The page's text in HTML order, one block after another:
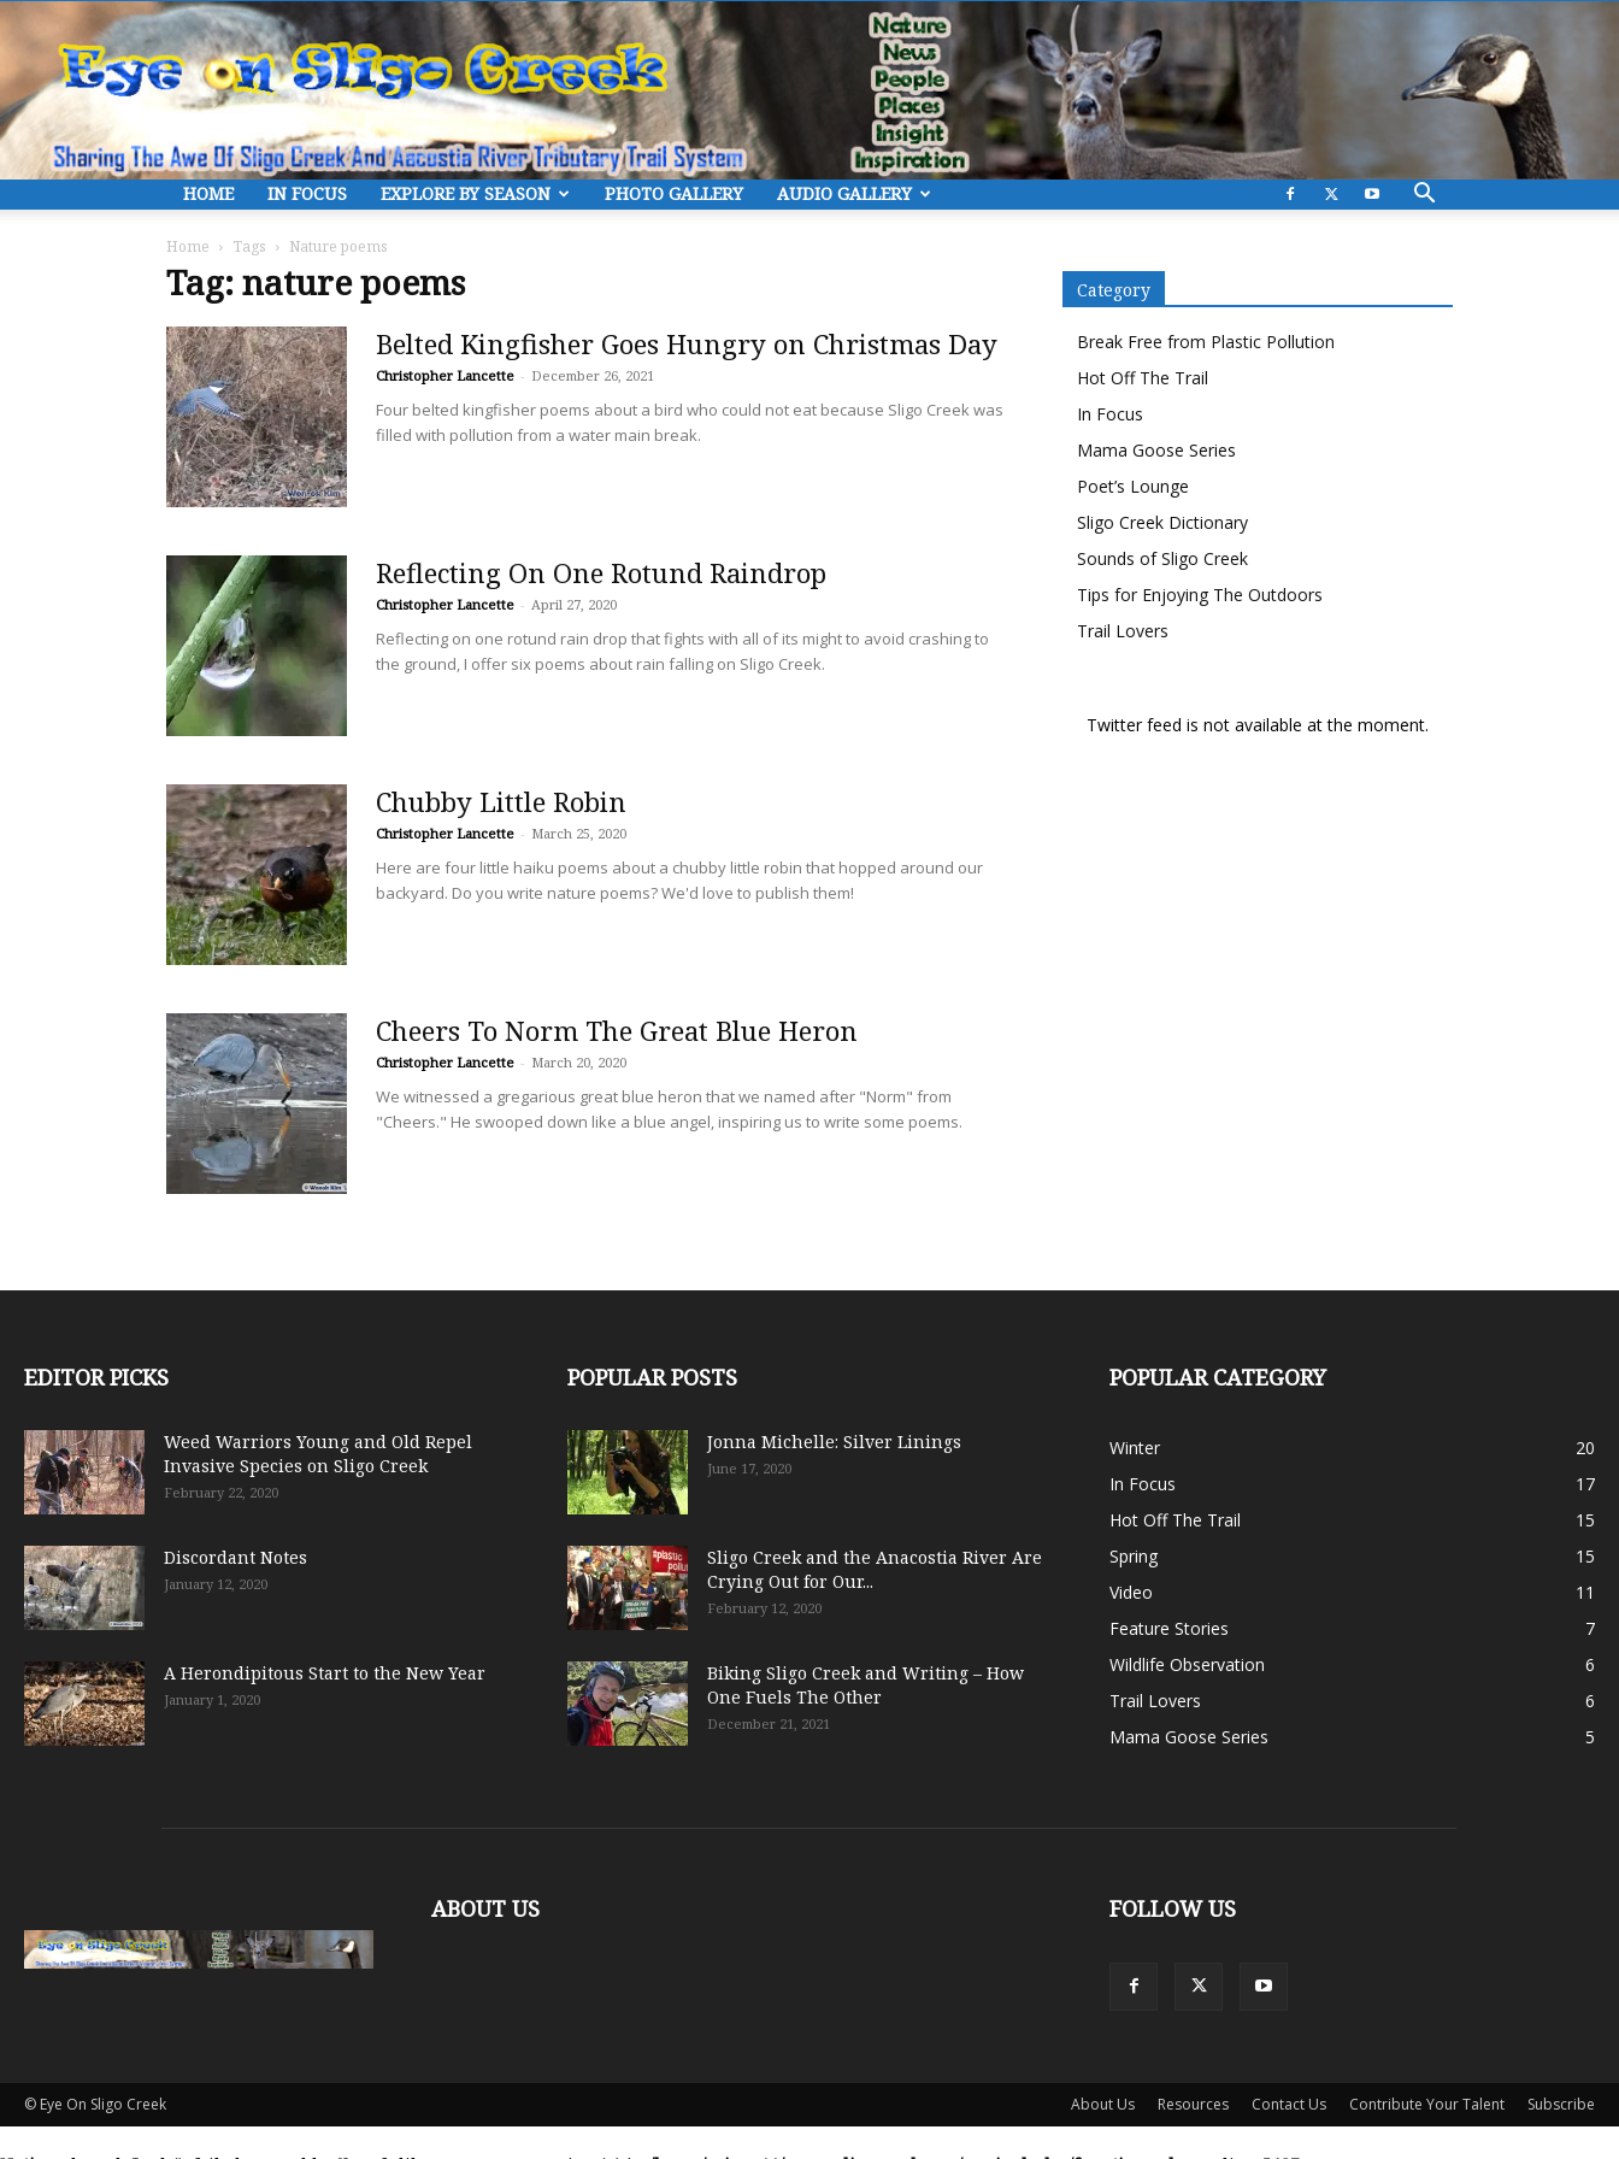
On
Sligo
HOME IN FOCUS EXPLORE BY SEASON PHOTO GALLERY AUDIO GALLERY
Home Tags Nature poems
Tag: nature poems
Belted Kingfisher Goes Hungry on Christmas Day
Christopher Lancette - December 26, 2021
Four belted kingfisher poems about a bird who could not eat because Sligo Creek was
filled with pollution from a water main break.
Reflecting On One Rotund Raindrop
Christopher Lancette - April 27, 2020
Reflecting on one rotund rain drop that fights with all of its might to avoid crashing to
the ground, I offer six poems about rain falling on Sligo Creek.
Chubby Little Robin
Christopher Lancette - March 25, 2020
Here are four little haiku poems about a chubby little robin that hopped around our
backyard. Do you write nature poems? We'd love to publish them!
Cheers To Norm The Great Blue Heron
Christopher Lancette - March 20, 2020
We witnessed a gregarious great blue heron that we named after "Norm" from
"Cheers." He swooped down like a blue angel, inspiring us to write some poems.
Category
Break Free from Plastic Pollution
Hot Off The Trail
In Focus
Mama Goose Series
Poet’s Lounge
Sligo Creek Dictionary
Sounds of Sligo Creek
Tips for Enjoying The Outdoors
Trail Lovers
Twitter feed is not available at the moment.
EDITOR PICKS
Weed Warriors Young and Old Repel
Invasive Species on Sligo Creek
February 22, 2020
Discordant Notes
January 12, 2020
A Herondipitous Start to the New Year
January 1, 2020
POPULAR POSTS
Jonna Michelle: Silver Linings
June 17, 2020
Sligo Creek and the Anacostia River Are
Crying Out for Our...
February 12, 2020
Biking Sligo Creek and Writing – How
One Fuels The Other
December 21, 2021
POPULAR CATEGORY
Winter
20
In Focus
17
Hot Off The Trail
15
Spring
15
Video
11
Feature Stories
7
Wildlife Observation
6
Trail Lovers
6
Mama Goose Series
5
ABOUT US FOLLOW US
About Us Resources Contact Us Contribute Your Talent Subscribe
© Eye On Sligo Creek